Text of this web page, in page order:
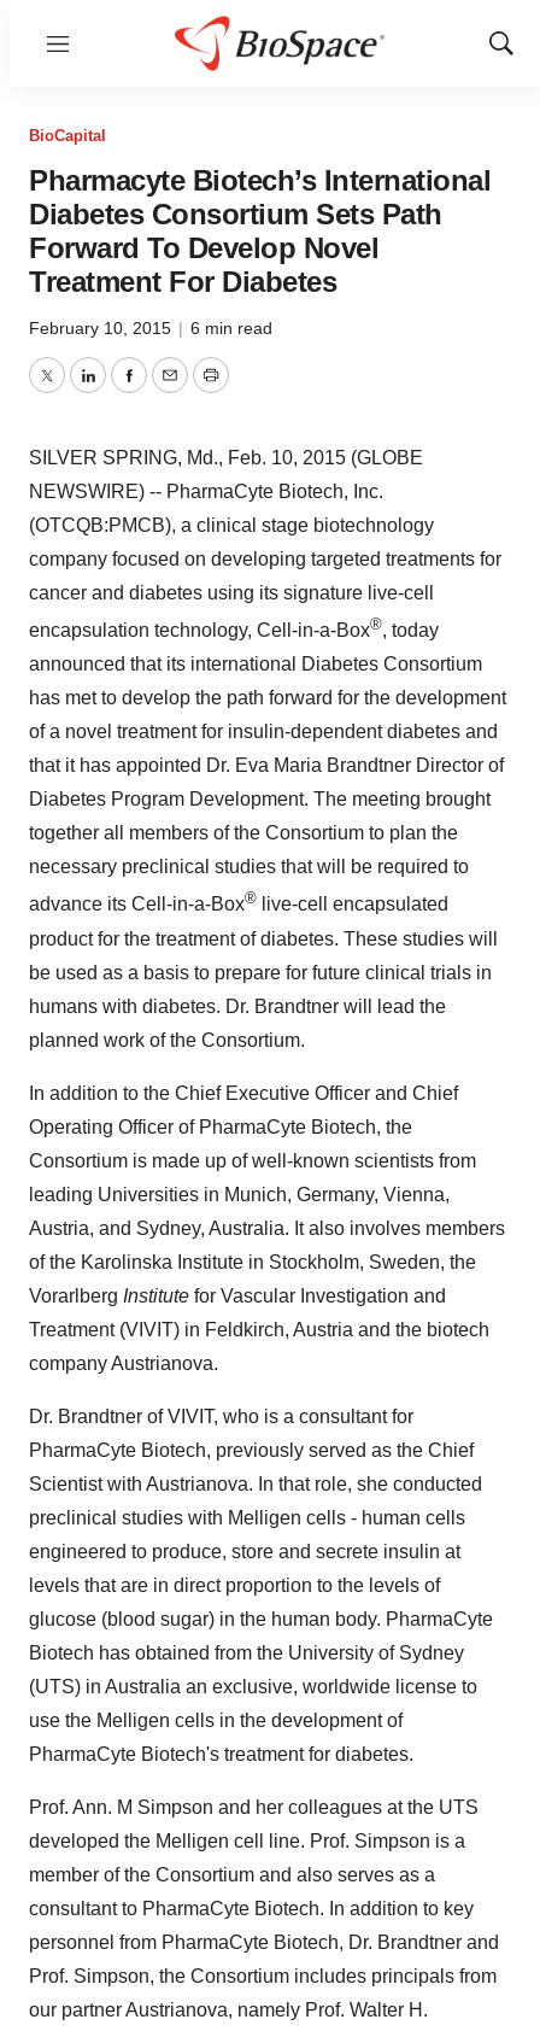
Menu
Show
BioCapital
Pharmacyte Biotech’s International
Diabetes Consortium Sets Path
Forward To Develop Novel
Treatment For Diabetes
February 10, 2015 | 6 min read
TwitterLinkedInFacebook
EmailPrint
SILVER SPRING, Md., Feb. 10, 2015 (GLOBE
NEWSWIRE) -- PharmaCyte Biotech, Inc.
(OTCQB:PMCB), a clinical stage biotechnology
company focused on developing targeted treatments for
cancer and diabetes using its signature live-cell
encapsulation technology, Cell-in-a-Box®, today
announced that its international Diabetes Consortium
has met to develop the path forward for the development
of a novel treatment for insulin-dependent diabetes and
that it has appointed Dr. Eva Maria Brandtner Director of
Diabetes Program Development. The meeting brought
together all members of the Consortium to plan the
necessary preclinical studies that will be required to
advance its Cell-in-a-Box® live-cell encapsulated
product for the treatment of diabetes. These studies will
be used as a basis to prepare for future clinical trials in
humans with diabetes. Dr. Brandtner will lead the
planned work of the Consortium.
In addition to the Chief Executive Officer and Chief
Operating Officer of PharmaCyte Biotech, the
Consortium is made up of well-known scientists from
leading Universities in Munich, Germany, Vienna,
Austria, and Sydney, Australia. It also involves members
of the Karolinska Institute in Stockholm, Sweden, the
Vorarlberg Institute for Vascular Investigation and
Treatment (VIVIT) in Feldkirch, Austria and the biotech
company Austrianova.
Dr. Brandtner of VIVIT, who is a consultant for
PharmaCyte Biotech, previously served as the Chief
Scientist with Austrianova. In that role, she conducted
preclinical studies with Melligen cells - human cells
engineered to produce, store and secrete insulin at
levels that are in direct proportion to the levels of
glucose (blood sugar) in the human body. PharmaCyte
Biotech has obtained from the University of Sydney
(UTS) in Australia an exclusive, worldwide license to
use the Melligen cells in the development of
PharmaCyte Biotech's treatment for diabetes.
Prof. Ann. M Simpson and her colleagues at the UTS
developed the Melligen cell line. Prof. Simpson is a
member of the Consortium and also serves as a
consultant to PharmaCyte Biotech. In addition to key
personnel from PharmaCyte Biotech, Dr. Brandtner and
Prof. Simpson, the Consortium includes principals from
our partner Austrianova, namely Prof. Walter H.